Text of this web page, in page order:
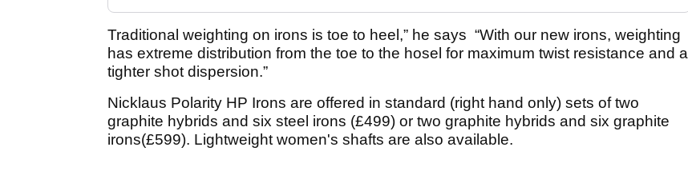
Traditional weighting on irons is toe to heel,” he says “With our new irons, weighting
has extreme distribution from the toe to the hosel for maximum twist resistance and a
tighter shot dispersion.”
Nicklaus Polarity HP Irons are offered in standard (right hand only) sets of two
graphite hybrids and six steel irons (£499) or two graphite hybrids and six graphite
irons(£599). Lightweight women's shafts are also available.